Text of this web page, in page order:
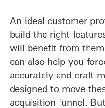
An ideal customer
build the right
will benefit from
can also help you
accurately and craft
designed to move
acquisition funnel.